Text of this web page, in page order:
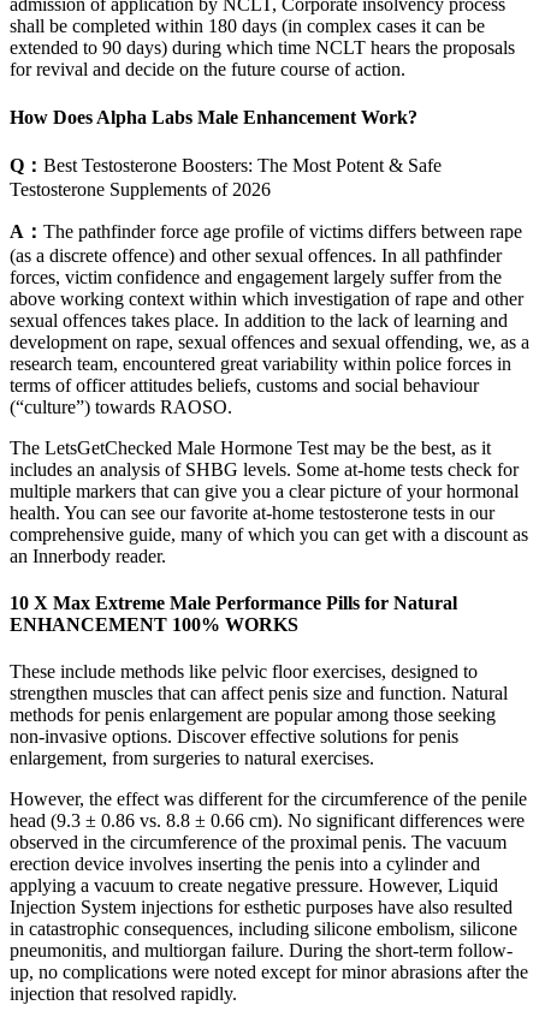
admission of application by NCLT, Corporate insolvency process
shall be completed within 180 days (in complex cases it can be
extended to 90 days) during which time NCLT hears the proposals
for revival and decide on the future course of action.
How Does Alpha Labs Male Enhancement Work?
Q： Best Testosterone Boosters: The Most Potent & Safe
Testosterone Supplements of 2026
A： The pathfinder force age profile of victims differs between rape
(as a discrete offence) and other sexual offences. In all pathfinder
forces, victim confidence and engagement largely suffer from the
above working context within which investigation of rape and other
sexual offences takes place. In addition to the lack of learning and
development on rape, sexual offences and sexual offending, we, as a
research team, encountered great variability within police forces in
terms of officer attitudes beliefs, customs and social behaviour
(“culture”) towards RAOSO.
The LetsGetChecked Male Hormone Test may be the best, as it
includes an analysis of SHBG levels. Some at-home tests check for
multiple markers that can give you a clear picture of your hormonal
health. You can see our favorite at-home testosterone tests in our
comprehensive guide, many of which you can get with a discount as
an Innerbody reader.
10 X Max Extreme Male Performance Pills for Natural
ENHANCEMENT 100% WORKS
These include methods like pelvic floor exercises, designed to
strengthen muscles that can affect penis size and function. Natural
methods for penis enlargement are popular among those seeking
non-invasive options. Discover effective solutions for penis
enlargement, from surgeries to natural exercises.
However, the effect was different for the circumference of the penile
head (9.3 ± 0.86 vs. 8.8 ± 0.66 cm). No significant differences were
observed in the circumference of the proximal penis. The vacuum
erection device involves inserting the penis into a cylinder and
applying a vacuum to create negative pressure. However, Liquid
Injection System injections for esthetic purposes have also resulted
in catastrophic consequences, including silicone embolism, silicone
pneumonitis, and multiorgan failure. During the short-term follow-
up, no complications were noted except for minor abrasions after the
injection that resolved rapidly.